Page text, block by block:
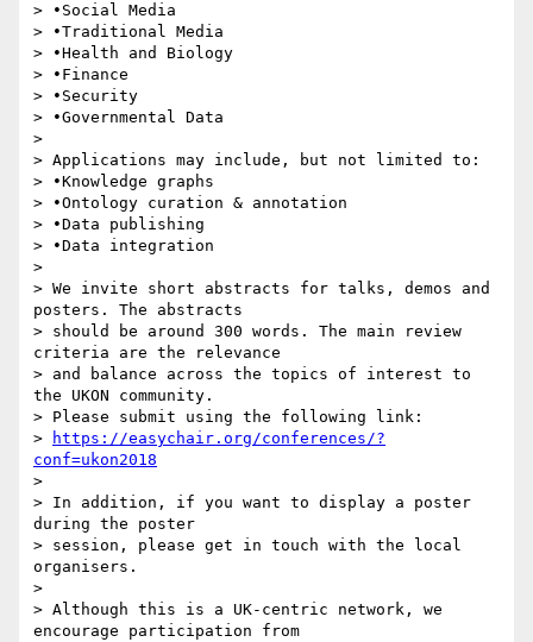
> •Social Media
> •Traditional Media
> •Health and Biology
> •Finance
> •Security
> •Governmental Data
>
> Applications may include, but not limited to:
> •Knowledge graphs
> •Ontology curation & annotation
> •Data publishing
> •Data integration
>
> We invite short abstracts for talks, demos and
posters. The abstracts
> should be around 300 words. The main review
criteria are the relevance
> and balance across the topics of interest to
the UKON community.
> Please submit using the following link:
>
https://easychair.org/conferences/?
conf=ukon2018
>
> In addition, if you want to display a poster
during the poster
> session, please get in touch with the local
organisers.
>
> Although this is a UK-centric network, we
encourage participation from